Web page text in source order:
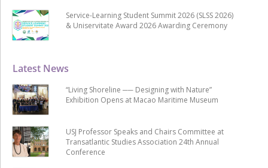
Latest News
“Living Shoreline ── Designing with Nature”
Exhibition Opens at Macao Maritime Museum
USJ Professor Speaks and Chairs Committee at
Transatlantic Studies Association 24th Annual
Conference
Service-Learning Student Summit 2026 (SLSS 2026)
& Uniservitate Award 2026 Awarding Ceremony